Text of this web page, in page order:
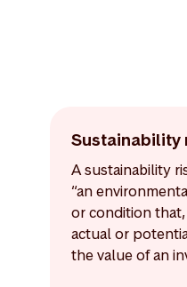
Sustainability
A sustainability
“an
or condition
actual or
the value of an